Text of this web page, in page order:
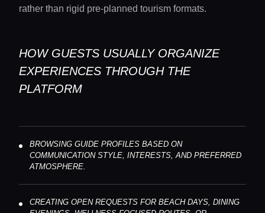
rather than rigid pre-planned tourism formats.
HOW GUESTS USUALLY ORGANIZE
EXPERIENCES THROUGH THE
PLATFORM
BROWSING GUIDE PROFILES BASED ON
COMMUNICATION STYLE, INTERESTS, AND PREFERRED
ATMOSPHERE.
CREATING OPEN REQUESTS FOR BEACH DAYS, DINING